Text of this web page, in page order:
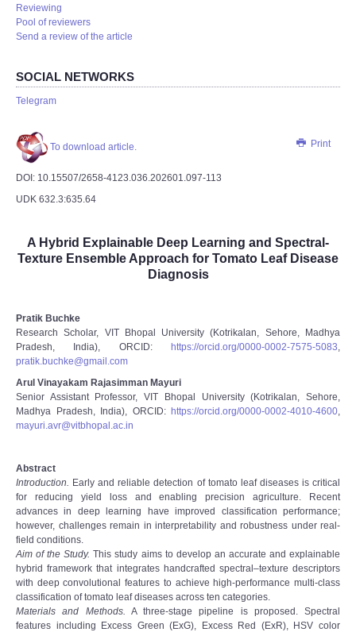
Reviewing
Pool of reviewers
Send a review of the article
SOCIAL NETWORKS
Telegram
Print
To download article.
DOI: 10.15507/2658-4123.036.202601.097-113
UDK 632.3:635.64
A Hybrid Explainable Deep Learning and Spectral-
Texture Ensemble Approach for Tomato Leaf Disease
Diagnosis
Pratik Buchke
Research Scholar, VIT Bhopal University (Kotrikalan, Sehore, Madhya
Pradesh, India), ORCID:
https://orcid.org/0000-0002-7575-5083,
pratik.buchke@gmail.com
Arul Vinayakam Rajasimman Mayuri
Senior Assistant Professor, VIT Bhopal University (Kotrikalan, Sehore,
Madhya Pradesh, India), ORCID: https://orcid.org/0000-0002-4010-4600,
mayuri.avr@vitbhopal.ac.in
Abstract
Introduction. Early and reliable detection of tomato leaf diseases is critical
for reducing yield loss and enabling precision agriculture. Recent
advances in deep learning have improved classification performance;
however, challenges remain in interpretability and robustness under real-
field conditions.
Aim of the Study. This study aims to develop an accurate and explainable
hybrid framework that integrates handcrafted spectral–texture descriptors
with deep convolutional features to achieve high-performance multi-class
classification of tomato leaf diseases across ten categories.
Materials and Methods. A three-stage pipeline is proposed. Spectral
features including Excess Green (ExG), Excess Red (ExR), HSV color